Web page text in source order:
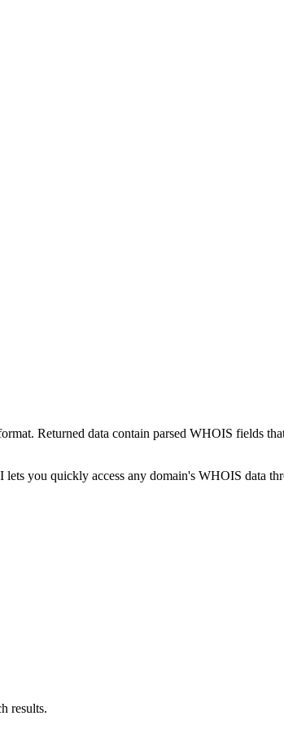
Returned data contain parsed WHOIS fields
lets you quickly access any domain's WHOIS data
results.